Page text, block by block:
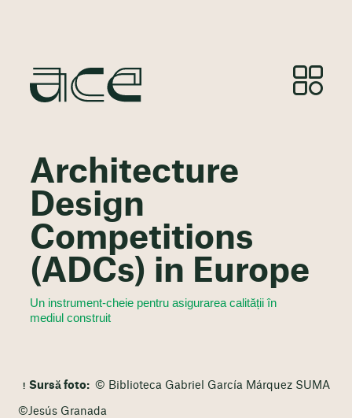
Architecture
Design
Competitions
(ADCs) in Europe
Un instrument-cheie pentru asigurarea calității în
mediul construit
Sursă foto: © Biblioteca Gabriel García Márquez SUMA
©Jesús Granada